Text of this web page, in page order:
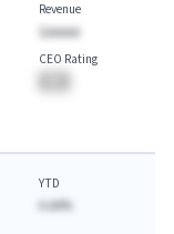
Revenue
$AAAAA
CEO Rating
YTD
A.AA%